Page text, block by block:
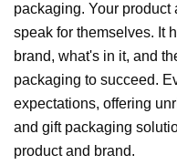
packaging. Your
speak for themselves. It
brand, what's in it, and
packaging to succeed.
expectations, offering
and gift packaging
product and brand.